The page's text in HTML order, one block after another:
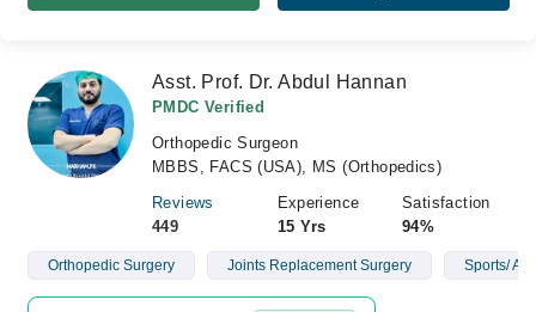
Asst. Prof. Dr. Abdul Hannan
PMDC Verified
Orthopedic Surgeon
MBBS, FACS (USA), MS (Orthopedics)
Reviews
449
Experience
15 Yrs
Satisfaction
94%
Orthopedic Surgery Joints Replacement Surgery Sports/